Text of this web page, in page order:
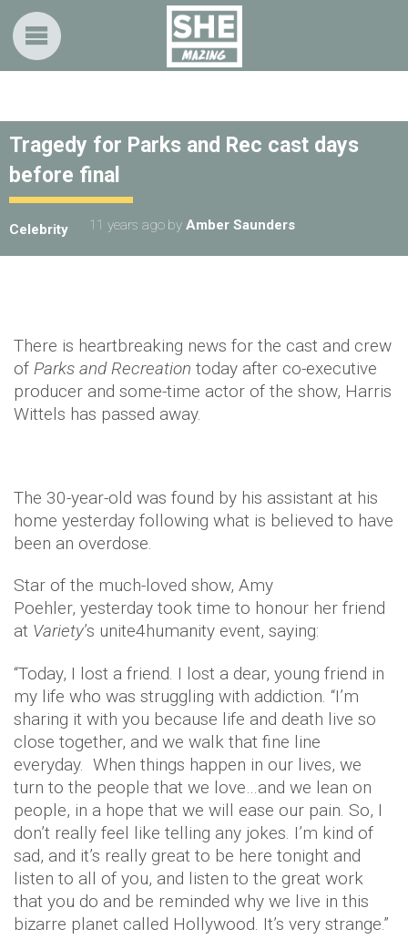
Tragedy for Parks and Rec cast days
before final
Celebrity 11 years ago by Amber Saunders
There is heartbreaking news for the cast and crew
of Parks and Recreation today after co-executive
producer and some-time actor of the show, Harris
Wittels has passed away.
The 30-year-old was found by his assistant at his
home yesterday following what is believed to have
been an overdose.
Star of the much-loved show, Amy
Poehler, yesterday took time to honour her friend
at Variety’s unite4humanity event, saying:
“Today, I lost a friend. I lost a dear, young friend in
my life who was struggling with addiction. “I’m
sharing it with you because life and death live so
close together, and we walk that fine line
everyday. When things happen in our lives, we
turn to the people that we love…and we lean on
people, in a hope that we will ease our pain. So, I
don’t really feel like telling any jokes. I’m kind of
sad, and it’s really great to be here tonight and
listen to all of you, and listen to the great work
that you do and be reminded why we live in this
bizarre planet called Hollywood. It’s very strange.”